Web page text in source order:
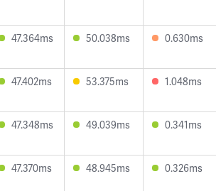
47.364ms 50.038ms 0.630ms
47.402ms 53.375ms 1.048ms
47.348ms 49.039ms 0.341ms
47.370ms 48.945ms 0.326ms